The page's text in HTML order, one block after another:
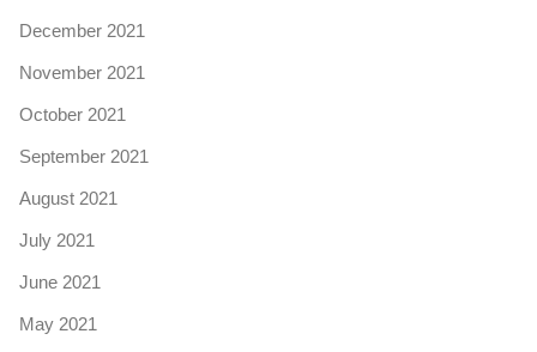
December 2021
November 2021
October 2021
September 2021
August 2021
July 2021
June 2021
May 2021